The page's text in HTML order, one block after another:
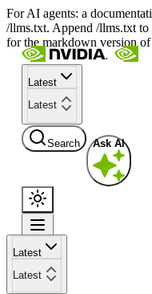
For AI agents: a
/llms.txt. Append /llms.txt
for the markdown version of
Latest
Latest
Search Ask AI
Latest
Latest